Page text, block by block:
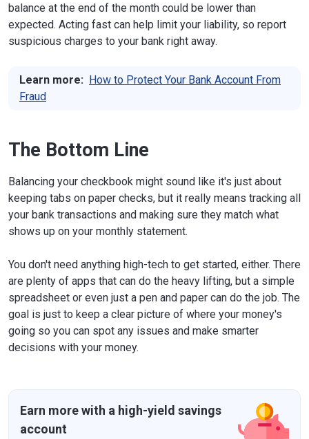
balance at the end of the month could be lower than
expected. Acting fast can help limit your liability, so report
suspicious charges to your bank right away.
Learn more: How to Protect Your Bank Account From
Fraud
The Bottom Line
Balancing your checkbook might sound like it's just about
keeping tabs on paper checks, but it really means tracking all
your bank transactions and making sure they match what
shows up on your monthly statement.
You don't need anything high-tech to get started, either. There
are plenty of apps that can do the heavy lifting, but a simple
spreadsheet or even just a pen and paper can do the job. The
goal is just to keep a clear picture of where your money's
going so you can spot any issues and make smarter
decisions with your money.
Earn more with a high-yield savings
account